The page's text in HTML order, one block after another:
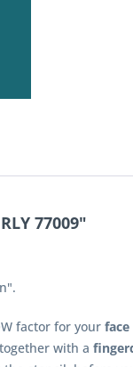
77009"
factor for your
together with a